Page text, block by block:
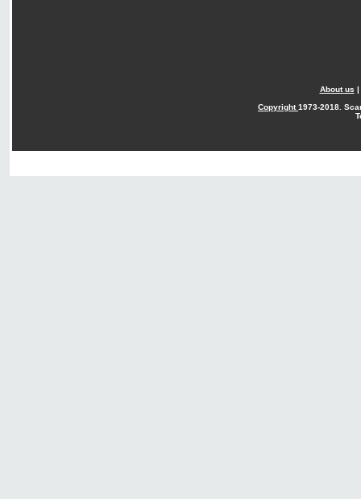
About us |
Copyright1973-2018.